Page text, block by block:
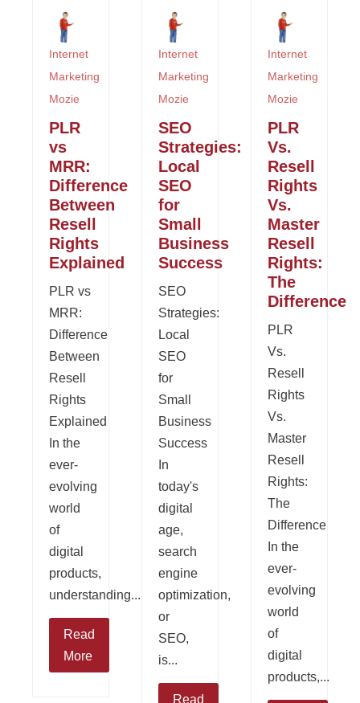
Internet
Marketing
Mozie
PLR
vs
MRR:
Difference
Between
Resell
Rights
Explained
PLR vs
MRR:
Difference
Between
Resell
Rights
Explained
In the
ever-
evolving
world
of
digital
products,
understanding...
Read
More
Internet
Marketing
Mozie
SEO
Strategies:
Local
SEO
for
Small
Business
Success
SEO
Strategies:
Local
SEO
for
Small
Business
Success
In
today's
digital
age,
search
engine
optimization,
or
SEO,
is...
Read
Internet
Marketing
Mozie
PLR
Vs.
Resell
Rights
Vs.
Master
Resell
Rights:
The
Difference
PLR
Vs.
Resell
Rights
Vs.
Master
Resell
Rights:
The
Difference
In the
ever-
evolving
world
of
digital
products,...